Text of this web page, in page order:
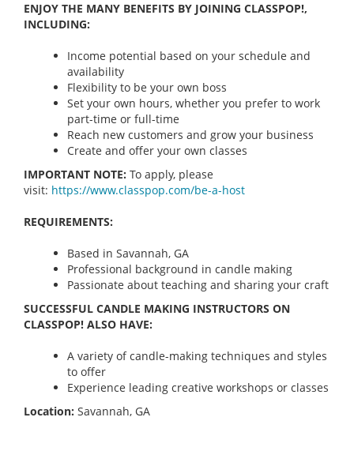
ENJOY THE MANY BENEFITS BY JOINING CLASSPOP!,
INCLUDING:
Income potential based on your schedule and
availability
Flexibility to be your own boss
Set your own hours, whether you prefer to work
part-time or full-time
Reach new customers and grow your business
Create and offer your own classes
IMPORTANT NOTE: To apply, please
visit: https://www.classpop.com/be-a-host
REQUIREMENTS:
Based in Savannah, GA
Professional background in candle making
Passionate about teaching and sharing your craft
SUCCESSFUL CANDLE MAKING INSTRUCTORS ON
CLASSPOP! ALSO HAVE:
A variety of candle-making techniques and styles
to offer
Experience leading creative workshops or classes
Location: Savannah, GA